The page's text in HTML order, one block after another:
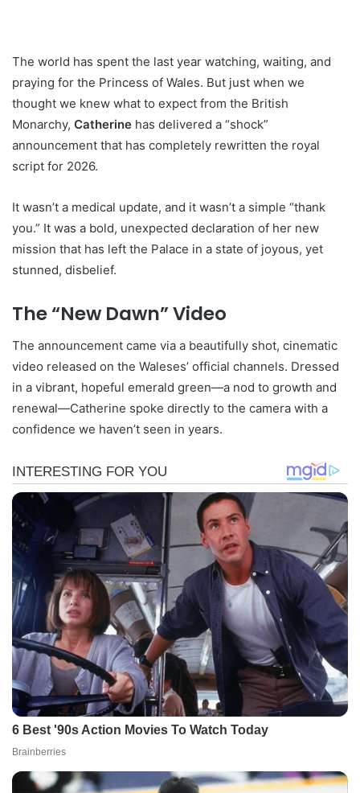
The world has spent the last year watching, waiting, and
praying for the Princess of Wales. But just when we
thought we knew what to expect from the British
Monarchy, Catherine has delivered a “shock”
announcement that has completely rewritten the royal
script for 2026.
It wasn’t a medical update, and it wasn’t a simple “thank
you.” It was a bold, unexpected declaration of her new
mission that has left the Palace in a state of joyous, yet
stunned, disbelief.
The “New Dawn” Video
The announcement came via a beautifully shot, cinematic
video released on the Waleses’ official channels. Dressed
in a vibrant, hopeful emerald green—a nod to growth and
renewal—Catherine spoke directly to the camera with a
confidence we haven’t seen in years.